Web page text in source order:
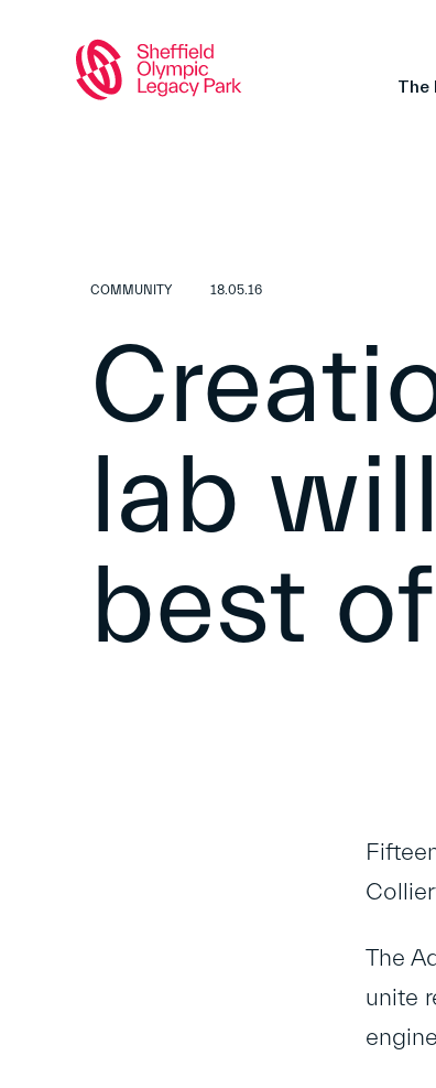
The
COMMUNITY 18.05.16
lab
best
The
unite